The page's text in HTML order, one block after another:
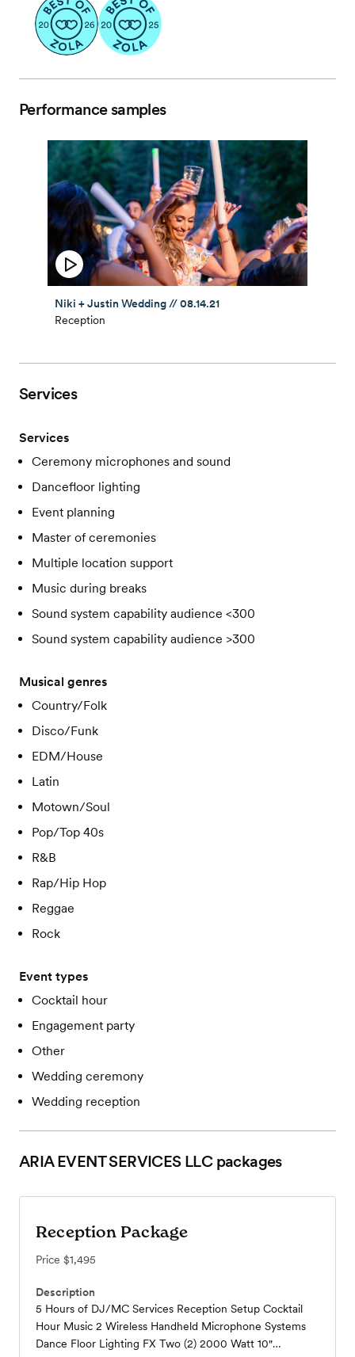
Performance samples
Niki + Justin Wedding // 08.14.21
Reception
Services
Services
Ceremony microphones and sound
Dancefloor lighting
Event planning
Master of ceremonies
Multiple location support
Music during breaks
Sound system capability audience <300
Sound system capability audience >300
Musical genres
Country/Folk
Disco/Funk
EDM/House
Latin
Motown/Soul
Pop/Top 40s
R&B
Rap/Hip Hop
Reggae
Rock
Event types
Cocktail hour
Engagement party
Other
Wedding ceremony
Wedding reception
ARIA EVENT SERVICES LLCpackages
Reception Package
Price $1,495
Description
5 Hours of DJ/MC Services Reception Setup Cocktail
Hour Music 2 Wireless Handheld Microphone Systems
Dance Floor Lighting FX Two (2) 2000 Watt 10"